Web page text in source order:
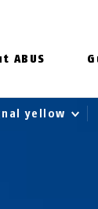
ABUS
yellow